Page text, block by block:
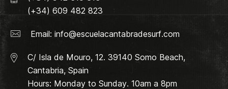
(+34) 609 482 823
Email: info@escuelacantabradesurf.com
C/ Isla de Mouro, 12. 39140 Somo Beach,
Cantabria, Spain
Hours: Monday to Sunday. 10am a 8pm